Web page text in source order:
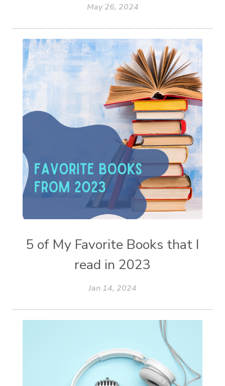
May 26, 2024
5 of My Favorite Books that I
read in 2023
Jan 14, 2024